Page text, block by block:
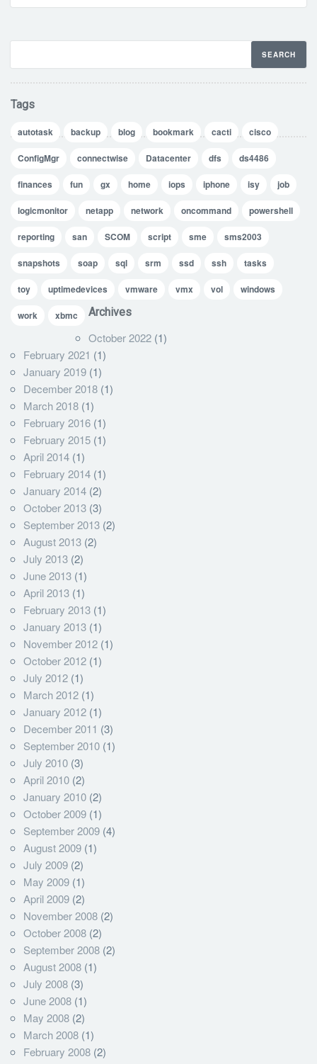
Tags
autotask backup blog bookmark cacti cisco
ConfigMgr connectwise Datacenter dfs ds4486
finances fun gx home iops iphone isy job
logicmonitor netapp network oncommand powershell
reporting san SCOM script sme sms2003
snapshots soap sql srm ssd ssh tasks
toy uptimedevices vmware vmx vol windows
work xbmc Archives
October 2022 (1)
February 2021 (1)
January 2019 (1)
December 2018 (1)
March 2018 (1)
February 2016 (1)
February 2015 (1)
April 2014 (1)
February 2014 (1)
January 2014 (2)
October 2013 (3)
September 2013 (2)
August 2013 (2)
July 2013 (2)
June 2013 (1)
April 2013 (1)
February 2013 (1)
January 2013 (1)
November 2012 (1)
October 2012 (1)
July 2012 (1)
March 2012 (1)
January 2012 (1)
December 2011 (3)
September 2010 (1)
July 2010 (3)
April 2010 (2)
January 2010 (2)
October 2009 (1)
September 2009 (4)
August 2009 (1)
July 2009 (2)
May 2009 (1)
April 2009 (2)
November 2008 (2)
October 2008 (2)
September 2008 (2)
August 2008 (1)
July 2008 (3)
June 2008 (1)
May 2008 (2)
March 2008 (1)
February 2008 (2)